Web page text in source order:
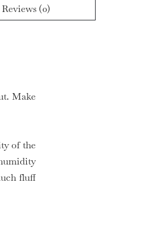
Reviews (0)
Make
of the
fluff